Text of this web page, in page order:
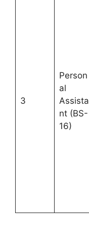
3
Person
al
Assista
nt (BS-
16)